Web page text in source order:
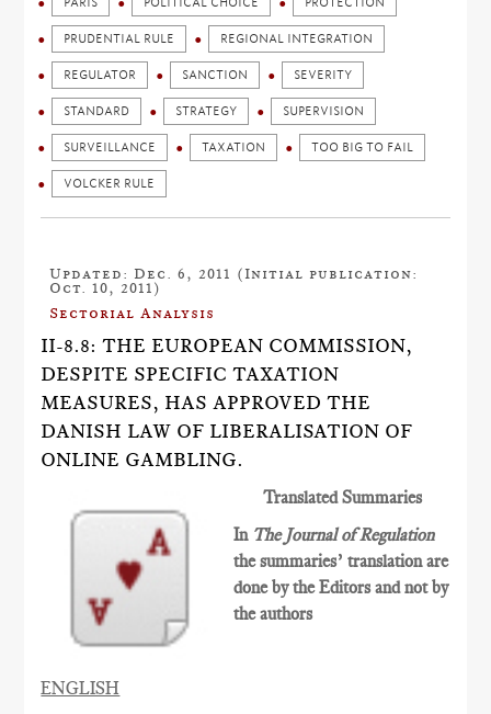
PRUDENTIAL RULE REGIONAL INTEGRATION
REGULATOR SANCTION SEVERITY
STANDARD STRATEGY SUPERVISION
SURVEILLANCE TAXATION TOO BIG TO FAIL
VOLCKER RULE
Updated: Dec. 6, 2011 (Initial publication:
Oct. 10, 2011)
Sectorial Analysis
II-8.8: THE EUROPEAN COMMISSION,
DESPITE SPECIFIC TAXATION
MEASURES, HAS APPROVED THE
DANISH LAW OF LIBERALISATION OF
ONLINE GAMBLING.
Translated Summaries
In The Journal of Regulation
the summaries’ translation are
done by the Editors and not by
the authors
ENGLISH